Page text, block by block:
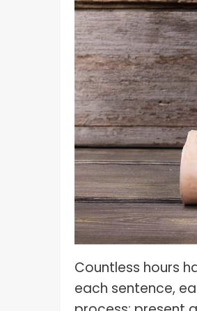
How To Pose For Pictures?
How To Attach Your
How To Clean Camera
How To Hold A Camera?
How To Use A Light
How To Take Sparkler
iPhone?
How To Use A Reflector?
How To Fix Grainy
How To Make A
Countless hours
each sentence,